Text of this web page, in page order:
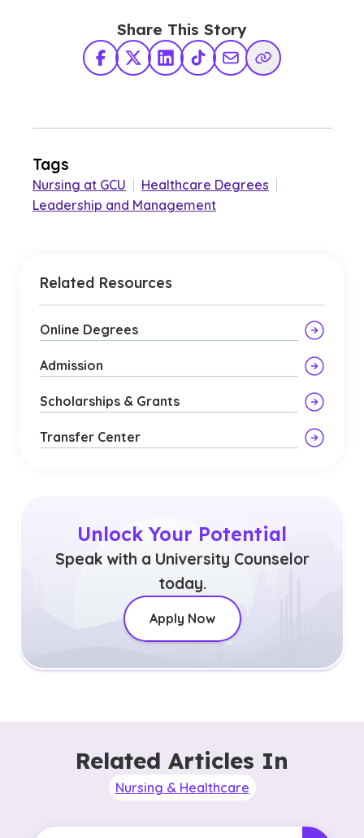
Share This Story
Facebook
X TwitterLinkedInTikTokShare via Email
Copy Link
Tags
Nursing at GCU | Healthcare Degrees |
Leadership and Management
Related Resources
Online Degrees
Admission
Scholarships & Grants
Transfer Center
Unlock Your Potential
Speak with a University Counselor
today.
Apply Now
Related Articles In
Nursing & Healthcare